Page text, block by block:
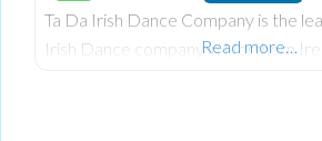
Ta Da Irish Dance Company is the
Irish Dance company in Northern
Read more…